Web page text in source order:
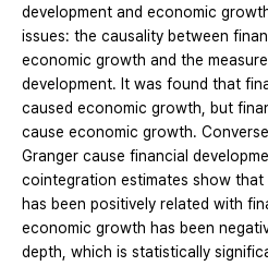
development and economic
issues: the causality between
economic growth and the
development. It was found that
caused economic growth, but
cause economic growth.
Granger cause financial
cointegration estimates show
has been positively related with
economic growth has been
depth, which is statistically